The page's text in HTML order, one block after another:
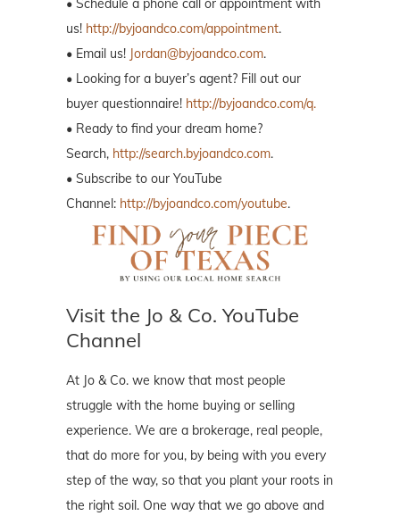
• Schedule a phone call or appointment with
us! http://byjoandco.com/appointment.
• Email us! Jordan@byjoandco.com.
• Looking for a buyer’s agent? Fill out our
buyer questionnaire! http://byjoandco.com/q.
• Ready to find your dream home?
Search, http://search.byjoandco.com.
• Subscribe to our YouTube
Channel: http://byjoandco.com/youtube.
Visit the Jo & Co. YouTube
Channel
At Jo & Co. we know that most people
struggle with the home buying or selling
experience. We are a brokerage, real people,
that do more for you, by being with you every
step of the way, so that you plant your roots in
the right soil. One way that we go above and